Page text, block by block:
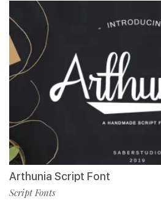
Arthunia Script Font
Script Fonts